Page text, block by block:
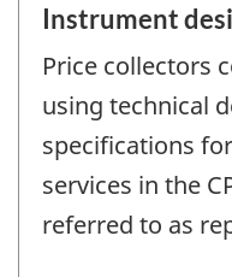
Instrument
Price collectors
using technical
specifications
services in the
referred to as